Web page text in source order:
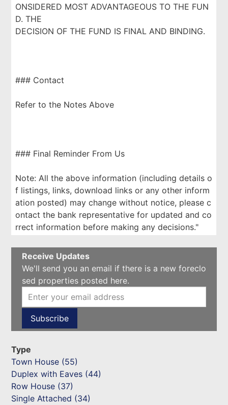
ONSIDERED MOST ADVANTAGEOUS TO THE FUN
D. THE
DECISION OF THE FUND IS FINAL AND BINDING.
### Contact
Refer to the Notes Above
### Final Reminder From Us
Note: All the above information (including details o
f listings, links, download links or any other inform
ation posted) may change without notice, please c
ontact the bank representative for updated and co
rrect information before making any decisions."
Receive Updates
We'll send you an email if there is a new foreclo
sed properties posted here.
Type
Town House (55)
Duplex with Eaves (44)
Row House (37)
Single Attached (34)